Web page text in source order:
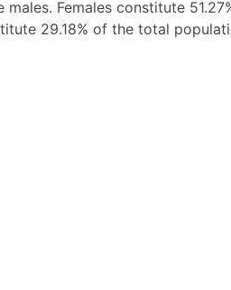
Females constitute
29.18% of the total